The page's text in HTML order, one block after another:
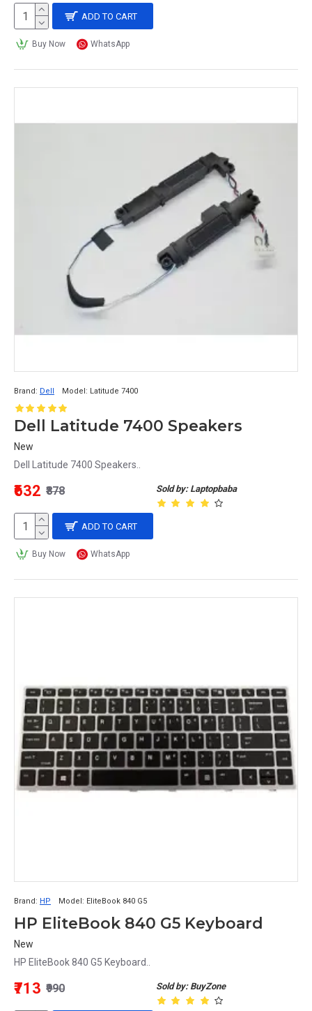
ADD TO CART
Buy Now WhatsApp
Brand: Dell Model: Latitude 7400
Dell Latitude 7400 Speakers
New
Dell Latitude 7400 Speakers..
Sold by: Laptopbaba
₹632 ₹878
ADD TO CART
Buy Now WhatsApp
Brand: HP Model: EliteBook 840 G5
HP EliteBook 840 G5 Keyboard
New
HP EliteBook 840 G5 Keyboard..
Sold by: BuyZone
₹713 ₹990